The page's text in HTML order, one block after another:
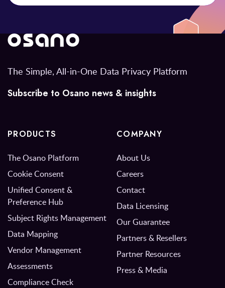
The Simple, All-in-One Data Privacy Platform
Subscribe to Osano news & insights
PRODUCTS
The Osano Platform
Cookie Consent
Unified Consent &
Preference Hub
Subject Rights Management
Data Mapping
Vendor Management
Assessments
Compliance Check
COMPANY
About Us
Careers
Contact
Data Licensing
Our Guarantee
Partners & Resellers
Partner Resources
Press & Media